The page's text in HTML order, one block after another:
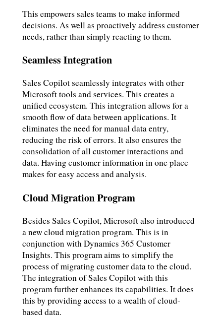
This empowers sales teams to make informed
decisions. As well as proactively address customer
needs, rather than simply reacting to them.
Seamless Integration
Sales Copilot seamlessly integrates with other
Microsoft tools and services. This creates a
unified ecosystem. This integration allows for a
smooth flow of data between applications. It
eliminates the need for manual data entry,
reducing the risk of errors. It also ensures the
consolidation of all customer interactions and
data. Having customer information in one place
makes for easy access and analysis.
Cloud Migration Program
Besides Sales Copilot, Microsoft also introduced
a new cloud migration program. This is in
conjunction with Dynamics 365 Customer
Insights. This program aims to simplify the
process of migrating customer data to the cloud.
The integration of Sales Copilot with this
program further enhances its capabilities. It does
this by providing access to a wealth of cloud-
based data.